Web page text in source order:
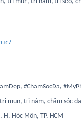
trị mụn, trị nám, trị sẹo,
#ChamSocDa,
mụn, trị nám, chăm sóc
H. Hóc Môn, TP. HCM